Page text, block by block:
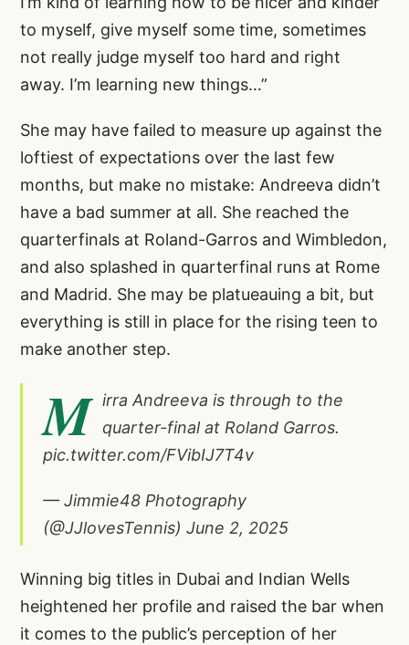
to myself, give myself some time, sometimes
not really judge myself too hard and right
away. I’m learning new things…”
She may have failed to measure up against the
loftiest of expectations over the last few
months, but make no mistake: Andreeva didn’t
have a bad summer at all. She reached the
quarterfinals at Roland-Garros and Wimbledon,
and also splashed in quarterfinal runs at Rome
and Madrid. She may be platueauing a bit, but
everything is still in place for the rising teen to
make another step.
M irra Andreeva is through to the
quarter-final at Roland Garros.
pic.twitter.com/FVibIJ7T4v
— Jimmie48 Photography
(@JJlovesTennis) June 2, 2025
Winning big titles in Dubai and Indian Wells
heightened her profile and raised the bar when
it comes to the public’s perception of her